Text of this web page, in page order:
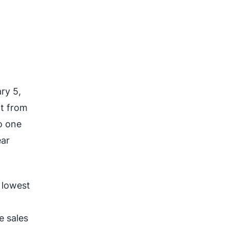
5,
from
one
sales